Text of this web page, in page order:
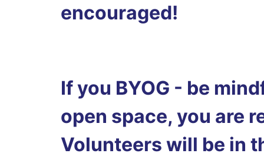
encouraged!
If you BYOG - be
open space, you are
Volunteers will be in